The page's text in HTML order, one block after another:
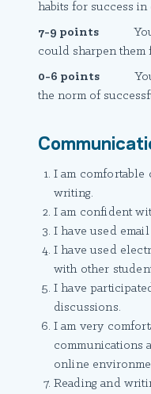
habits for success
7-9 points You
could sharpen
0-6 points Your
the norm of
I am comfortable
writing.
I am confident
I have used
I have used
with other
I have
discussions.
I am very
communications
online
Reading and